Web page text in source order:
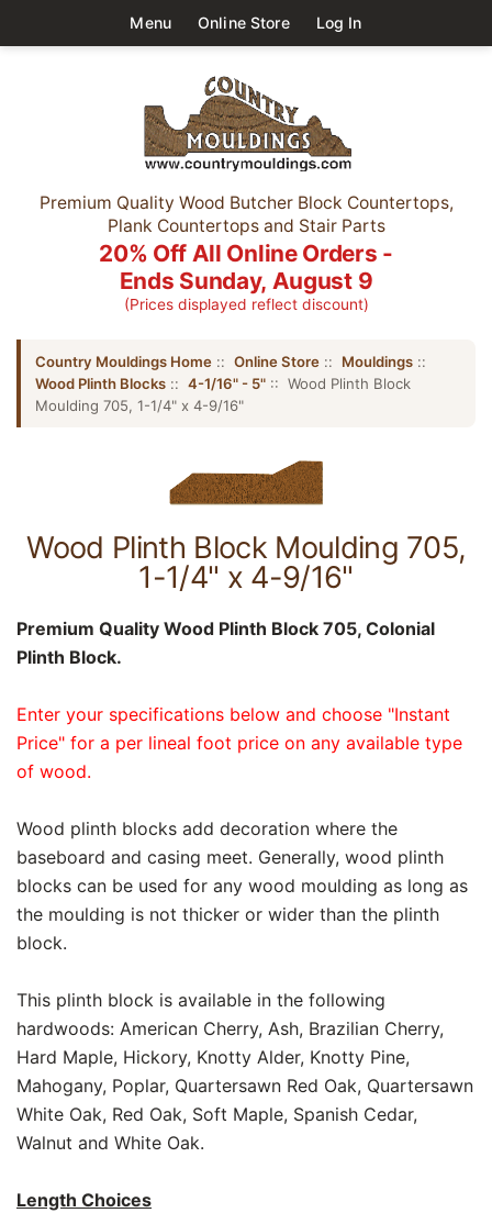
Menu Online Store Log In
Premium Quality Wood Butcher Block Countertops,
Plank Countertops and Stair Parts
20% Off All Online Orders -
Ends Sunday, August 9
(Prices displayed reflect discount)
Country Mouldings Home :: Online Store :: Mouldings ::
Wood Plinth Blocks :: 4-1/16" - 5" :: Wood Plinth Block
Moulding 705, 1-1/4" x 4-9/16"
Wood Plinth Block Moulding 705,
1-1/4" x 4-9/16"
Premium Quality Wood Plinth Block 705, Colonial
Plinth Block.
Enter your specifications below and choose "Instant
Price" for a per lineal foot price on any available type
of wood.
Wood plinth blocks add decoration where the
baseboard and casing meet. Generally, wood plinth
blocks can be used for any wood moulding as long as
the moulding is not thicker or wider than the plinth
block.
This plinth block is available in the following
hardwoods: American Cherry, Ash, Brazilian Cherry,
Hard Maple, Hickory, Knotty Alder, Knotty Pine,
Mahogany, Poplar, Quartersawn Red Oak, Quartersawn
White Oak, Red Oak, Soft Maple, Spanish Cedar,
Walnut and White Oak.
Length Choices